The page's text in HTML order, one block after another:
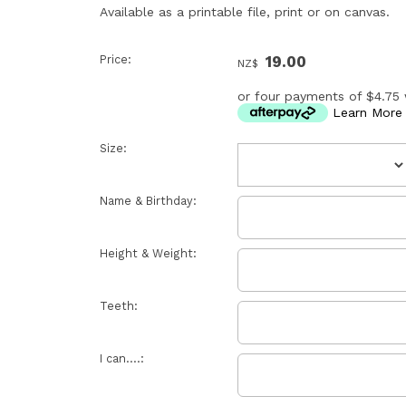
Available as a printable file, print or on canvas.
Price: NZ$ 19.00
or four payments of $4.75
Learn More
Size:
Name & Birthday:
Height & Weight:
Teeth:
I can....: